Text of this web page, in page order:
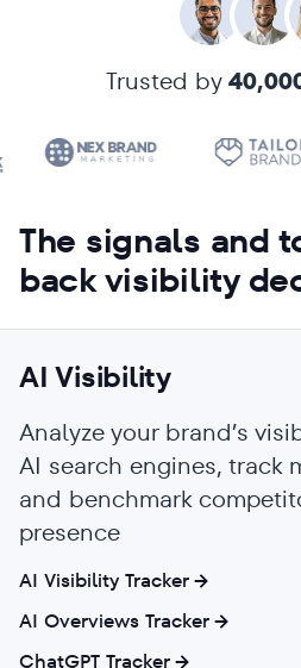
Trusted by
The signals and
back visibility
AI Visibility
Analyze your brand’s
AI search engines, track
and benchmark
presence
AI Visibility Tracker
AI Overviews Tracker
ChatGPT Tracker